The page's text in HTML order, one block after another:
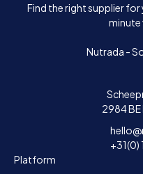
Find the right supplier
minute
Nutrada -
2984 BE
+31(0)
Platform